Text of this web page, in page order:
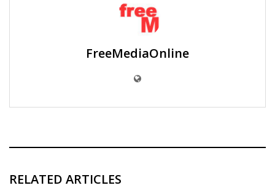
FreeMediaOnline
RELATED ARTICLES